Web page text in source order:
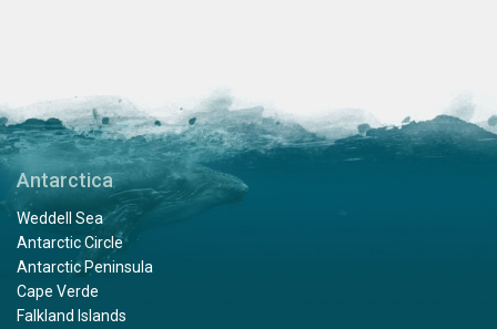
Antarctica
Weddell Sea
Antarctic Circle
Antarctic Peninsula
Cape Verde
Falkland Islands